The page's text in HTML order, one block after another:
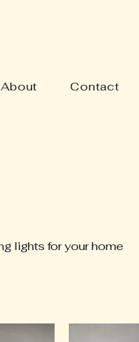
About Contact
lights for your home